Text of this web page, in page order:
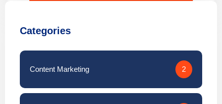
Content Marketing 2
Google 2